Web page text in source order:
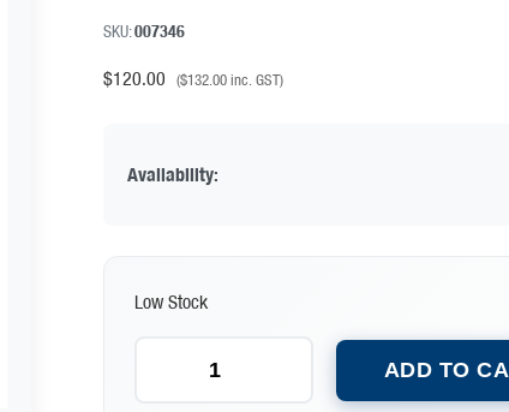
SKU:007346
$120.00 ($132.00inc. GST)
Availability:
Low Stock
ADD TO